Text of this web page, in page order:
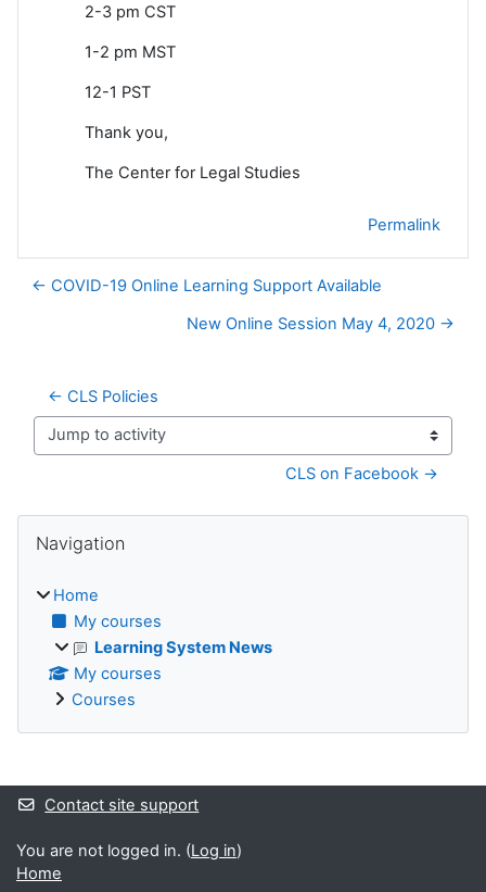
2-3 pm CST
1-2 pm MST
12-1 PST
Thank you,
The Center for Legal Studies
Permalink
← COVID-19 Online Learning Support Available
New Online Session May 4, 2020 →
← CLS Policies
Jump to activity
CLS on Facebook →
Blocks
Navigation
Home
My courses
Learning System News
My courses
Courses
Supplementary blocks
Contact site support
You are not logged in. (Log in)
Home